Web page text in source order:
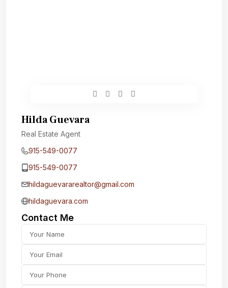
Hilda Guevara
Real Estate Agent
915-549-0077‬
915-549-0077‬
hildaguevararealtor@gmail.com
hildaguevara.com
Contact Me